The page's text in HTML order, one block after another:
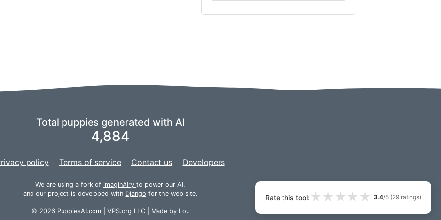
Total puppies generated with AI
4,884
policy Terms of service Contact us Developers
We are using a fork of imaginAIry to power our AI,
and our project is developed with Django for the web site.
© 2026 PuppiesAI.com | VPS.org LLC | Made by Lou
Rate this tool: ★ ★ ★ ★ ★ 3.4/5 (29 ratings)